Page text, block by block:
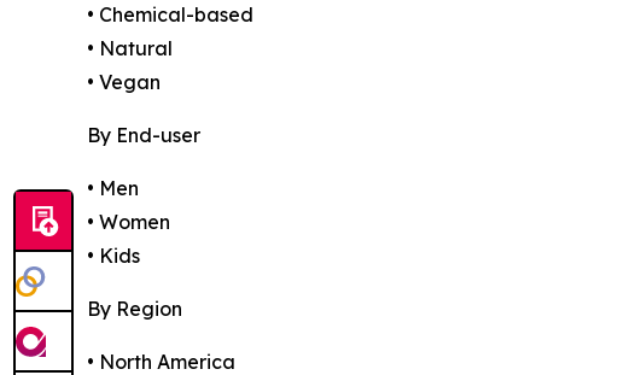
• Chemical-based
• Natural
• Vegan
By End-user
• Men
• Women
• Kids
By Region
• North America